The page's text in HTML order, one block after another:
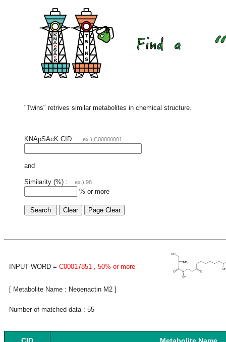
"Twins" retrives similar metabolites in chemical structure.
KNApSAcK CID : ex.) C00000001
and
Similarity (%) : ex.) 98
% or more
INPUT WORD = C00017851 , 50% or more
[ Metabolite Name : Neoenactin M2 ]
Number of matched data : 55